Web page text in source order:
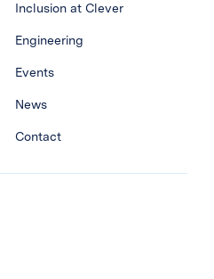
Inclusion at Clever
Engineering
Events
News
Contact